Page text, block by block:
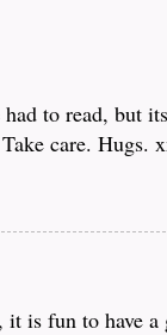
to read, but
care. Hugs.
is fun to have